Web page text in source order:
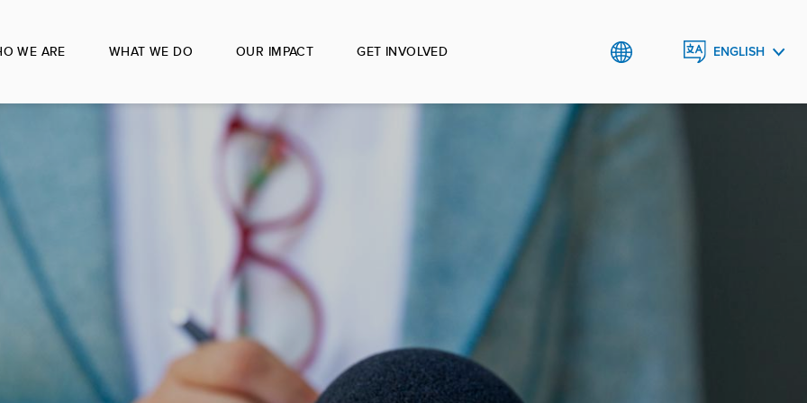
WE ARE WHAT WE DO OUR IMPACT GET INVOLVED ENGLISH